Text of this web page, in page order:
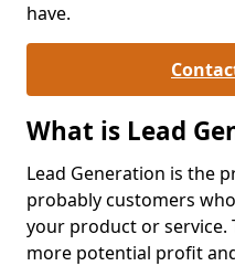
have.
What is Lead
Lead Generation is the
probably customers
your product or service.
more potential profit